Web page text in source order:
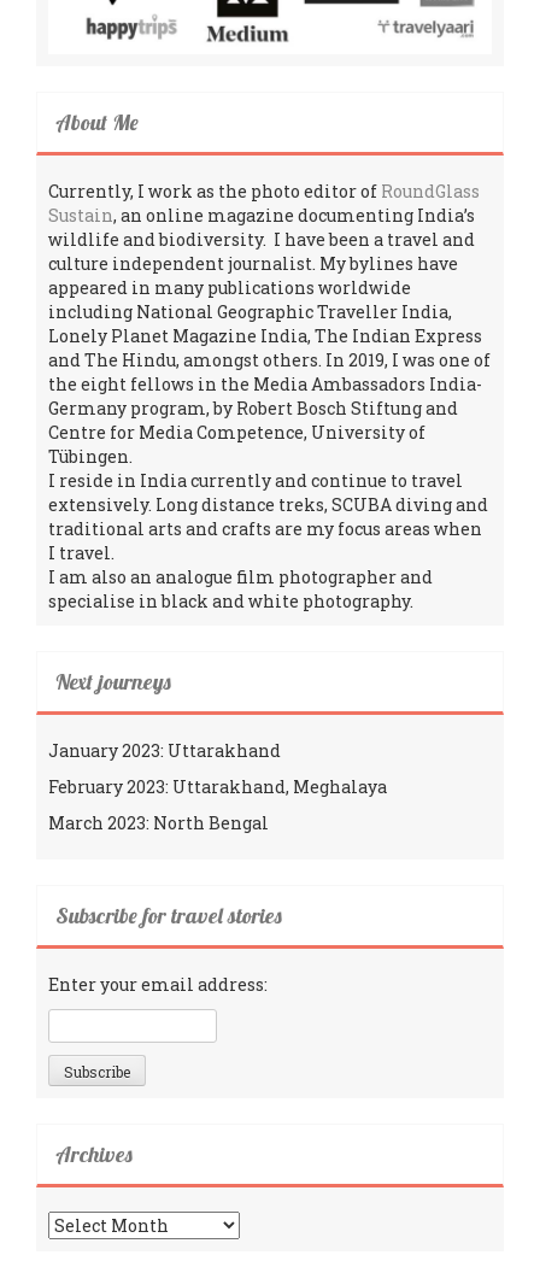
About Me
Currently, I work as the photo editor of RoundGlass
Sustain, an online magazine documenting India’s
wildlife and biodiversity. I have been a travel and
culture independent journalist. My bylines have
appeared in many publications worldwide
including National Geographic Traveller India,
Lonely Planet Magazine India, The Indian Express
and The Hindu, amongst others. In 2019, I was one of
the eight fellows in the Media Ambassadors India-
Germany program, by Robert Bosch Stiftung and
Centre for Media Competence, University of
Tübingen.
I reside in India currently and continue to travel
extensively. Long distance treks, SCUBA diving and
traditional arts and crafts are my focus areas when
I travel.
I am also an analogue film photographer and
specialise in black and white photography.
Next journeys
January 2023: Uttarakhand
February 2023: Uttarakhand, Meghalaya
March 2023: North Bengal
Subscribe for travel stories
Enter your email address:
Archives
Archives